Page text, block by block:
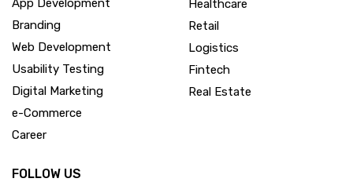
App Development
Branding
Web Development
Usability Testing
Digital Marketing
e-Commerce
Career
Healthcare
Retail
Logistics
Fintech
Real Estate
FOLLOW US